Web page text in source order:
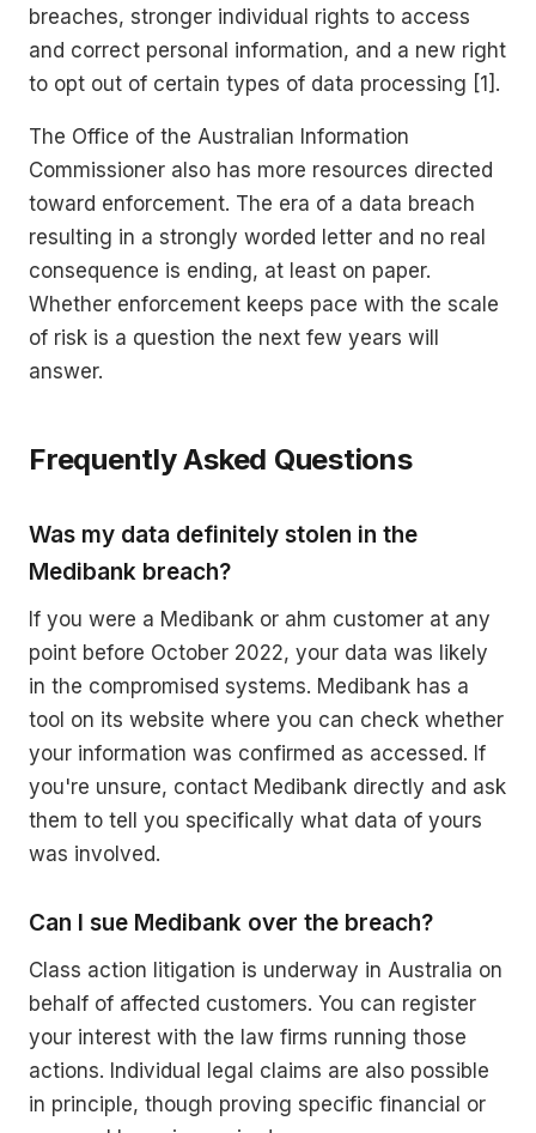
breaches, stronger individual rights to access
and correct personal information, and a new right
to opt out of certain types of data processing [1].
The Office of the Australian Information
Commissioner also has more resources directed
toward enforcement. The era of a data breach
resulting in a strongly worded letter and no real
consequence is ending, at least on paper.
Whether enforcement keeps pace with the scale
of risk is a question the next few years will
answer.
Frequently Asked Questions
Was my data definitely stolen in the
Medibank breach?
If you were a Medibank or ahm customer at any
point before October 2022, your data was likely
in the compromised systems. Medibank has a
tool on its website where you can check whether
your information was confirmed as accessed. If
you're unsure, contact Medibank directly and ask
them to tell you specifically what data of yours
was involved.
Can I sue Medibank over the breach?
Class action litigation is underway in Australia on
behalf of affected customers. You can register
your interest with the law firms running those
actions. Individual legal claims are also possible
in principle, though proving specific financial or